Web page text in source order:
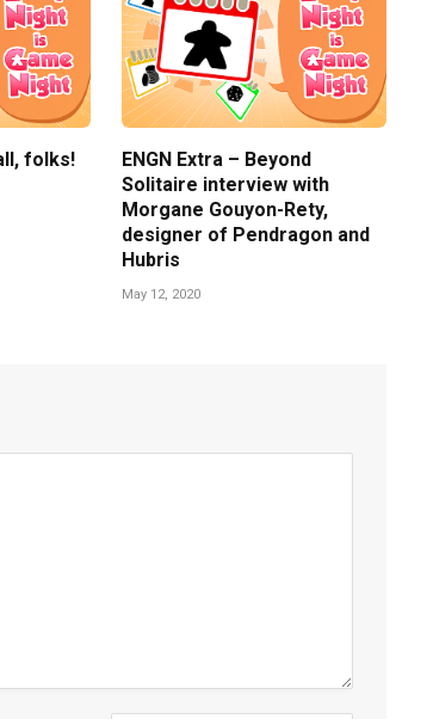
folks!
ENGN Extra – Beyond
Solitaire interview with
Morgane Gouyon-Rety,
designer of Pendragon and
Hubris
May 12, 2020